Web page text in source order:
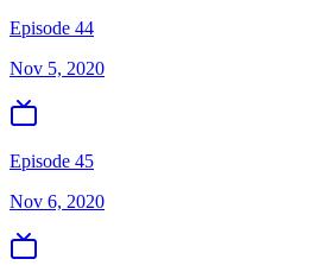
Episode 44
Nov 5, 2020
Episode 45
Nov 6, 2020